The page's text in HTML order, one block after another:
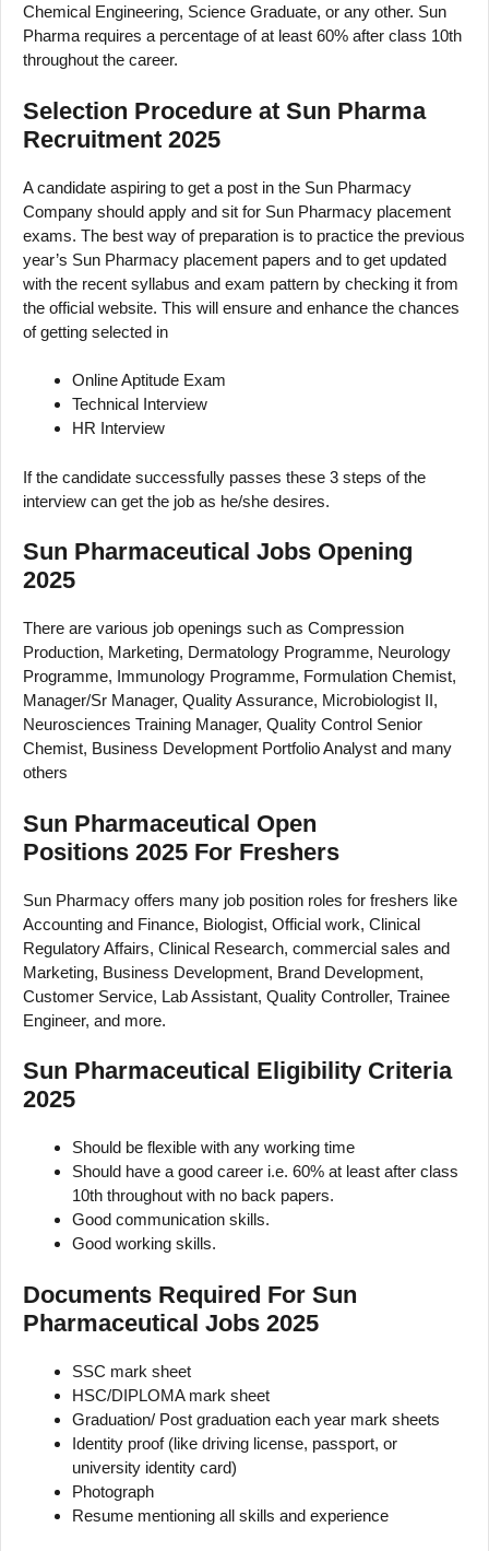
Chemical Engineering, Science Graduate, or any other. Sun
Pharma requires a percentage of at least 60% after class 10th
throughout the career.
Selection Procedure at Sun Pharma
Recruitment 2025
A candidate aspiring to get a post in the Sun Pharmacy
Company should apply and sit for Sun Pharmacy placement
exams. The best way of preparation is to practice the previous
year’s Sun Pharmacy placement papers and to get updated
with the recent syllabus and exam pattern by checking it from
the official website. This will ensure and enhance the chances
of getting selected in
Online Aptitude Exam
Technical Interview
HR Interview
If the candidate successfully passes these 3 steps of the
interview can get the job as he/she desires.
Sun Pharmaceutical Jobs Opening
2025
There are various job openings such as Compression
Production, Marketing, Dermatology Programme, Neurology
Programme, Immunology Programme, Formulation Chemist,
Manager/Sr Manager, Quality Assurance, Microbiologist II,
Neurosciences Training Manager, Quality Control Senior
Chemist, Business Development Portfolio Analyst and many
others
Sun Pharmaceutical Open
Positions 2025 For Freshers
Sun Pharmacy offers many job position roles for freshers like
Accounting and Finance, Biologist, Official work, Clinical
Regulatory Affairs, Clinical Research, commercial sales and
Marketing, Business Development, Brand Development,
Customer Service, Lab Assistant, Quality Controller, Trainee
Engineer, and more.
Sun Pharmaceutical Eligibility Criteria
2025
Should be flexible with any working time
Should have a good career i.e. 60% at least after class
10th throughout with no back papers.
Good communication skills.
Good working skills.
Documents Required For Sun
Pharmaceutical Jobs 2025
SSC mark sheet
HSC/DIPLOMA mark sheet
Graduation/ Post graduation each year mark sheets
Identity proof (like driving license, passport, or
university identity card)
Photograph
Resume mentioning all skills and experience